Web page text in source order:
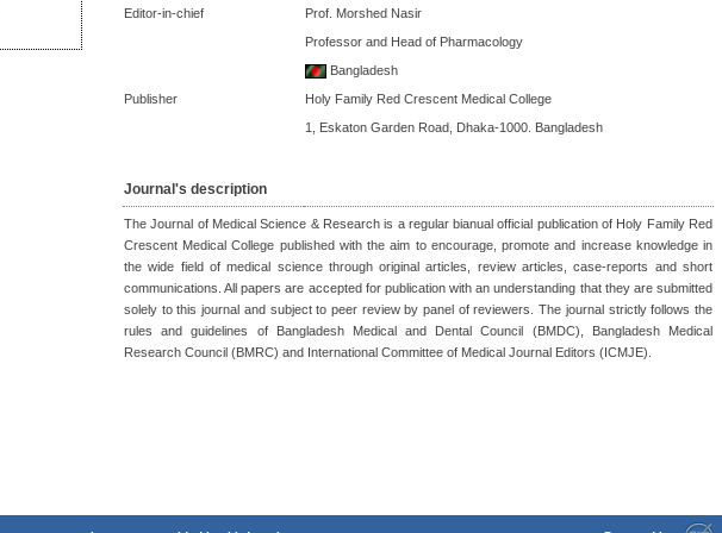
Editor-in-chief
Prof. Morshed Nasir
Professor and Head of Pharmacology
Bangladesh
Publisher
Holy Family Red Crescent Medical College
1, Eskaton Garden Road, Dhaka-1000. Bangladesh
Journal's description
The Journal of Medical Science & Research is a regular bianual official publication of Holy Family Red
Crescent Medical College published with the aim to encourage, promote and increase knowledge in
the wide field of medical science through original articles, review articles, case-reports and short
communications. All papers are accepted for publication with an understanding that they are submitted
solely to this journal and subject to peer review by panel of reviewers. The journal strictly follows the
rules and guidelines of Bangladesh Medical and Dental Council (BMDC), Bangladesh Medical
Research Council (BMRC) and International Committee of Medical Journal Editors (ICMJE).